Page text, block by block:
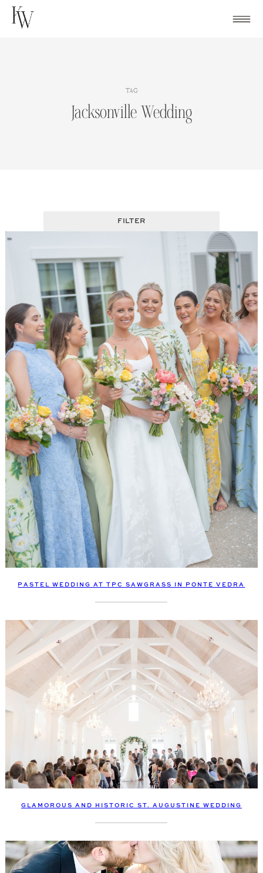
Skip
TAG
Jacksonville Wedding
FILTER
PASTEL WEDDING AT TPC SAWGRASS IN PONTE VEDRA
GLAMOROUS AND HISTORIC ST. AUGUSTINE WEDDING